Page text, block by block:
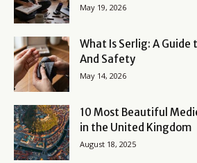
May 19, 2026
What Is Serlig: A Guide
And Safety
May 14, 2026
10 Most Beautiful
in the United Kingdom
August 18, 2025